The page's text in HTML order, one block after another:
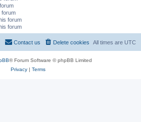
forum
forum
forum
All times are UTC
Delete cookies
Contact us
® Forum Software © phpBB Limited
Privacy| Terms